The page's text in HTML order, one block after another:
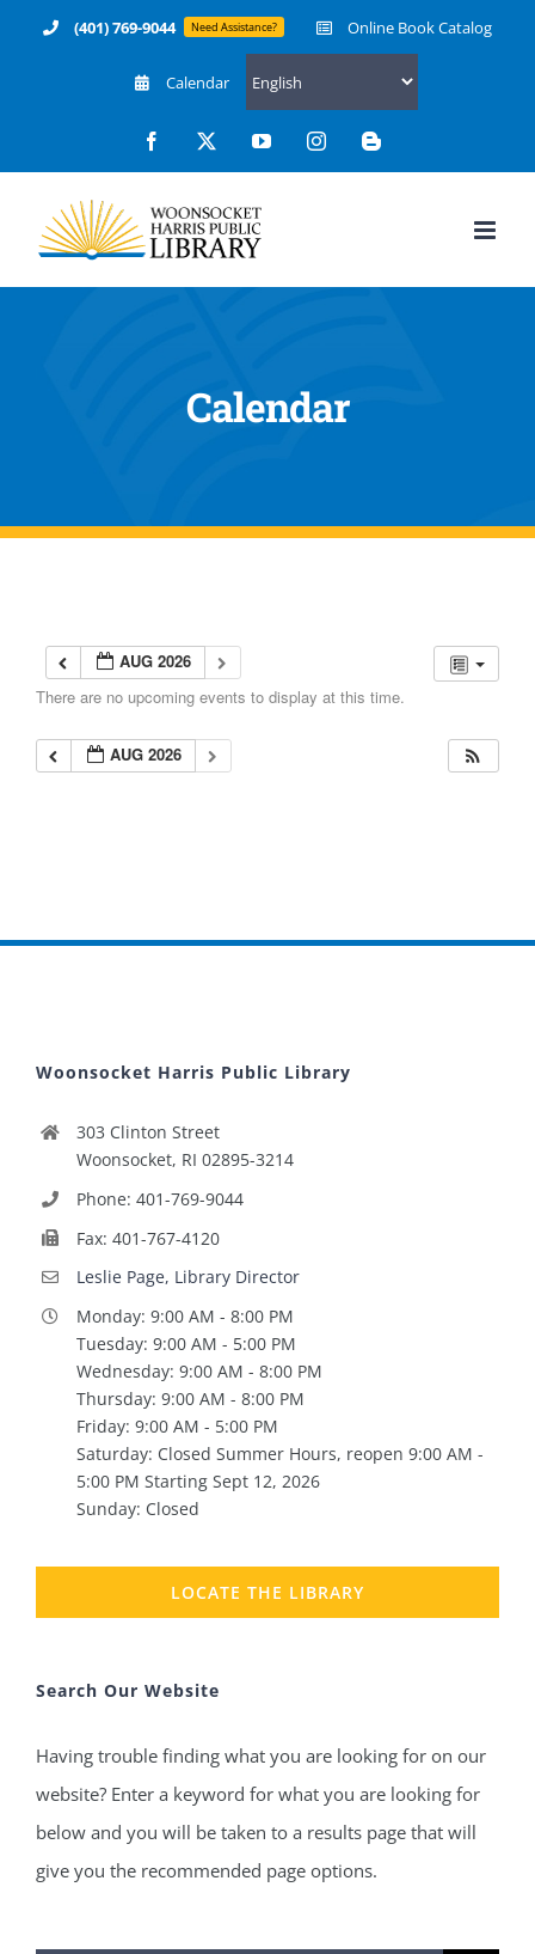
(401) 769-9044 Need Assistance? Online Book Catalog
Calendar
Facebook YouTubeInstagramBlogger
Calendar
AUG 2026
There are no upcoming events to display at this time.
AUG 2026
Woonsocket Harris Public Library
303 Clinton Street
Woonsocket, RI 02895-3214
Phone: 401-769-9044
Fax: 401-767-4120
Leslie Page, Library Director
Monday: 9:00 AM - 8:00 PM
Tuesday: 9:00 AM - 5:00 PM
Wednesday: 9:00 AM - 8:00 PM
Thursday: 9:00 AM - 8:00 PM
Friday: 9:00 AM - 5:00 PM
Saturday: Closed Summer Hours, reopen 9:00 AM -
5:00 PM Starting Sept 12, 2026
Sunday: Closed
LOCATE THE LIBRARY
Search Our Website
Having trouble finding what you are looking for on our
website? Enter a keyword for what you are looking for
below and you will be taken to a results page that will
give you the recommended page options.